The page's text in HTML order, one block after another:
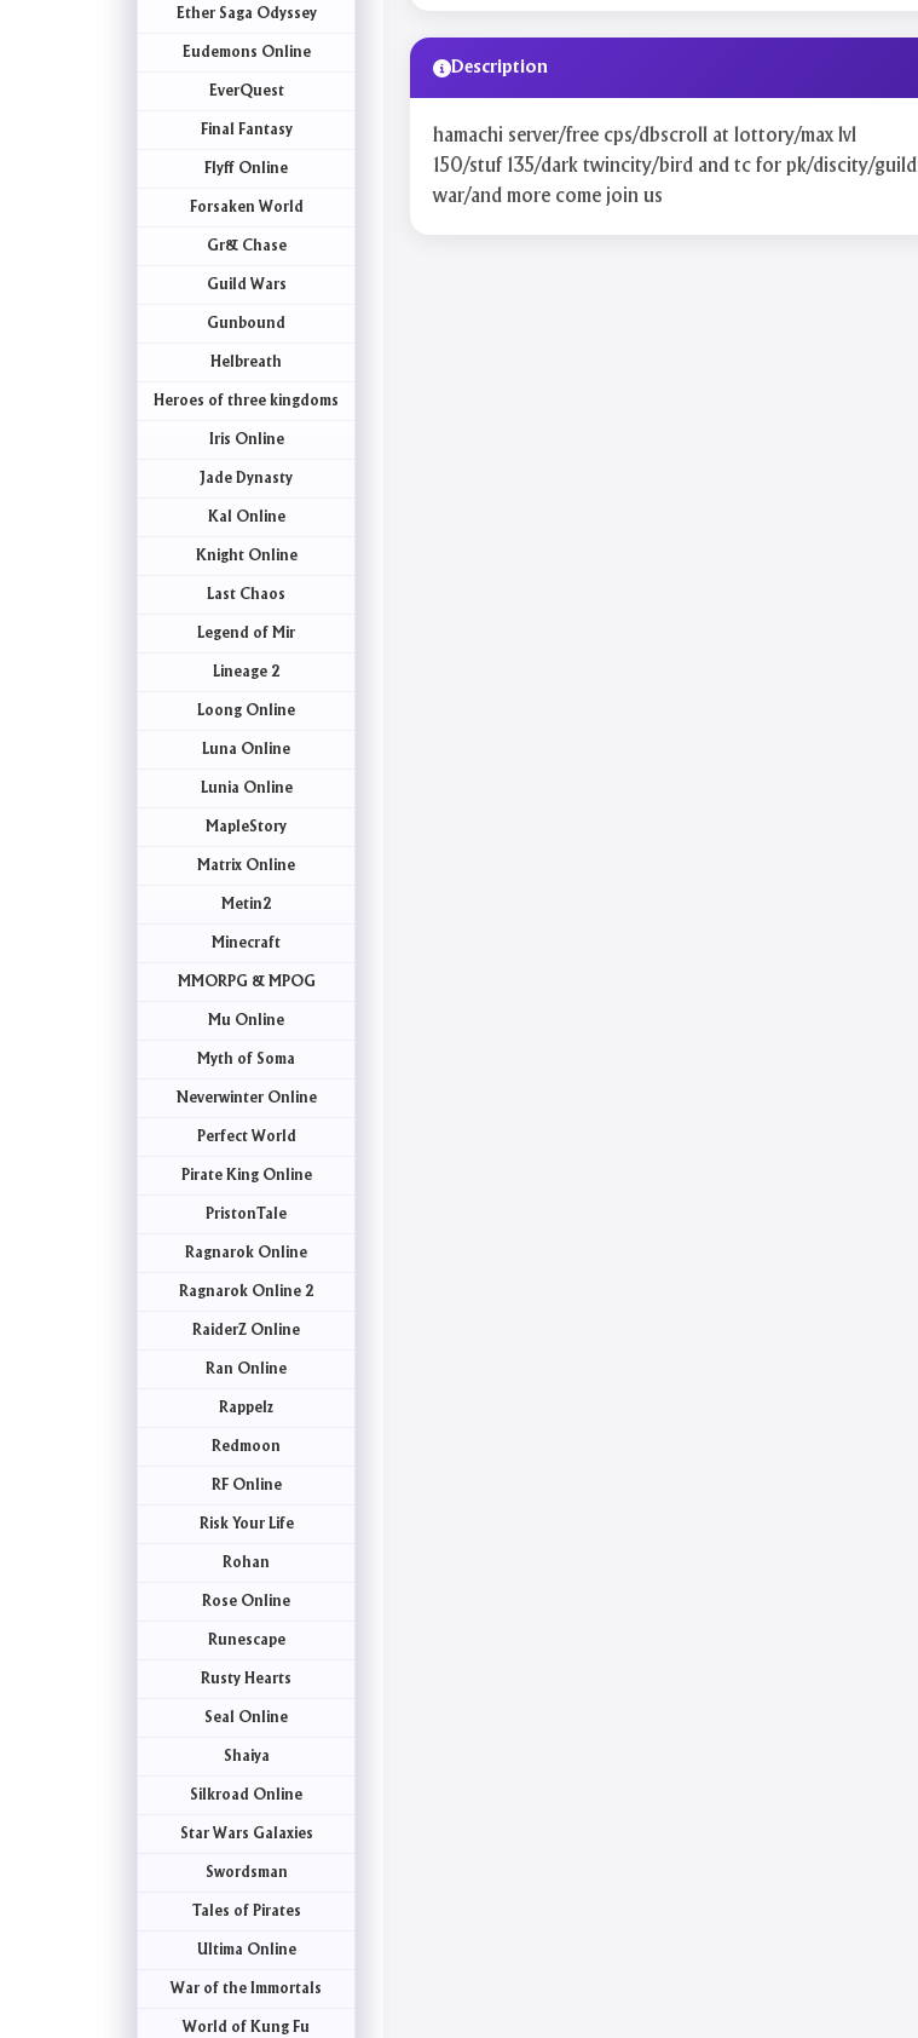
Ether Saga Odyssey
Eudemons Online
EverQuest
Final Fantasy
Flyff Online
Forsaken World
Gr& Chase
Guild Wars
Gunbound
Helbreath
Heroes of three kingdoms
Iris Online
Jade Dynasty
Kal Online
Knight Online
Last Chaos
Legend of Mir
Lineage 2
Loong Online
Luna Online
Lunia Online
MapleStory
Matrix Online
Metin2
Minecraft
MMORPG & MPOG
Mu Online
Myth of Soma
Neverwinter Online
Perfect World
Pirate King Online
PristonTale
Ragnarok Online
Ragnarok Online 2
RaiderZ Online
Ran Online
Rappelz
Redmoon
RF Online
Risk Your Life
Rohan
Rose Online
Runescape
Rusty Hearts
Seal Online
Shaiya
Silkroad Online
Star Wars Galaxies
Swordsman
Tales of Pirates
Ultima Online
War of the Immortals
World of Kung Fu
Description
hamachi server/free cps/dbscroll at lottory/max lvl
150/stuf 135/dark twincity/bird and tc for pk/discity/guild
war/and more come join us